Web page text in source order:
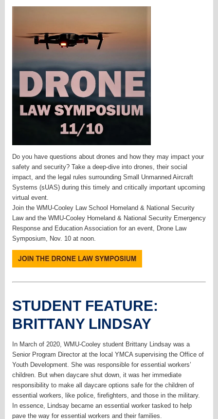
Do you have questions about drones and how they may impact your
safety and security? Take a deep-dive into drones, their social
impact, and the legal rules surrounding Small Unmanned Aircraft
Systems (sUAS) during this timely and critically important upcoming
virtual event.
Join the WMU-Cooley Law School Homeland & National Security
Law and the WMU-Cooley Homeland & National Security Emergency
Response and Education Association for an event, Drone Law
Symposium, Nov. 10 at noon.
STUDENT FEATURE:
BRITTANY LINDSAY
In March of 2020, WMU-Cooley student Brittany Lindsay was a
Senior Program Director at the local YMCA supervising the Office of
Youth Development. She was responsible for essential workers’
children. But when daycare shut down, it was her immediate
responsibility to make all daycare options safe for the children of
essential workers, like police, firefighters, and those in the military.
In essence, Lindsay became an essential worker tasked to help
pave the way for essential workers and their families.